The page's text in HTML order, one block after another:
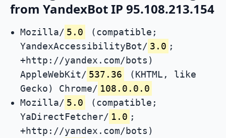
from YandexBot IP 95.108.213.154
Mozilla/ 5.0
(compatible;
YandexAccessibilityBot/ 3.0 ;
+http://yandex.com/bots)
AppleWebKit/ 537.36
(KHTML, like
Gecko) Chrome/ 108.0.0.0
Mozilla/ 5.0
(compatible;
YaDirectFetcher/ 1.0 ;
+http://yandex.com/bots)